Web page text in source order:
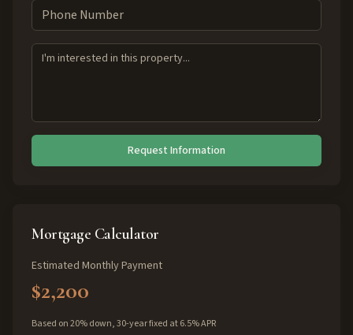
Request Information
Mortgage Calculator
Estimated Monthly Payment
$2,200
Based on 20% down, 30-year fixed at 6.5% APR